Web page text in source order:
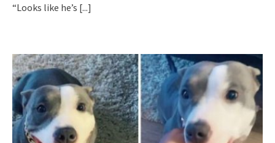
“Looks like he’s [...]